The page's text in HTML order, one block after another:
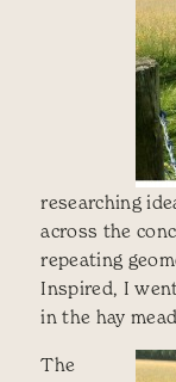
researching
across the
repeating
Inspired, I
in the hay
The